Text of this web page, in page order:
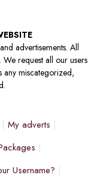
advertisements. All
request all our users
any miscategorized,
My adverts
Username?